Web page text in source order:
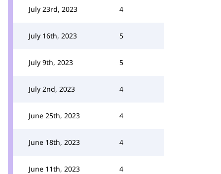
July 23rd, 2023 4
July 16th, 2023 5
July 9th, 2023 5
July 2nd, 2023 4
June 25th, 2023 4
June 18th, 2023 4
June 11th, 2023 4